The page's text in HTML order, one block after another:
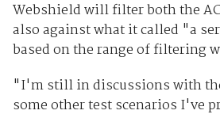
Webshield will filter both the
also against what it called "a
based on the range of filtering
"I'm still in discussions with
some other test scenarios I've